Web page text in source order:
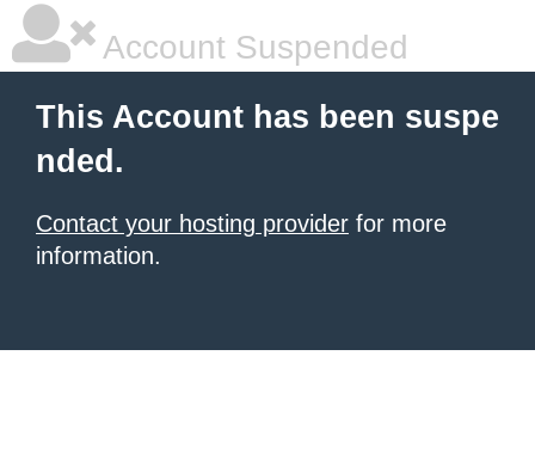
Account Suspended
This Account has been suspe
nded.
Contact your hosting provider for more
information.